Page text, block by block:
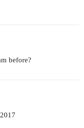
before?